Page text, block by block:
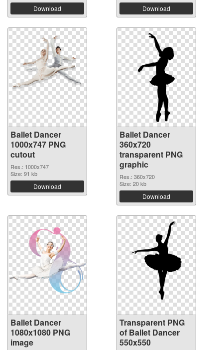
Download Download
Ballet Dancer
1000x747 PNG
cutout
Res.: 1000x747
Size: 91 kb
Download
Ballet Dancer
360x720
transparent PNG
graphic
Res.: 360x720
Size: 20 kb
Download
Ballet Dancer
1080x1080 PNG
image
Transparent PNG
of Ballet Dancer
550x550